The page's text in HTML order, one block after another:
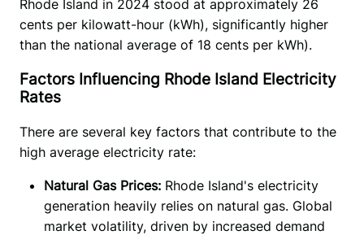
Rhode Island in 2024 stood at approximately 26
cents per kilowatt-hour (kWh), significantly higher
than the national average of 18 cents per kWh).
Factors Influencing Rhode Island Electricity
Rates
There are several key factors that contribute to the
high average electricity rate:
Natural Gas Prices: Rhode Island's electricity
generation heavily relies on natural gas. Global
market volatility, driven by increased demand